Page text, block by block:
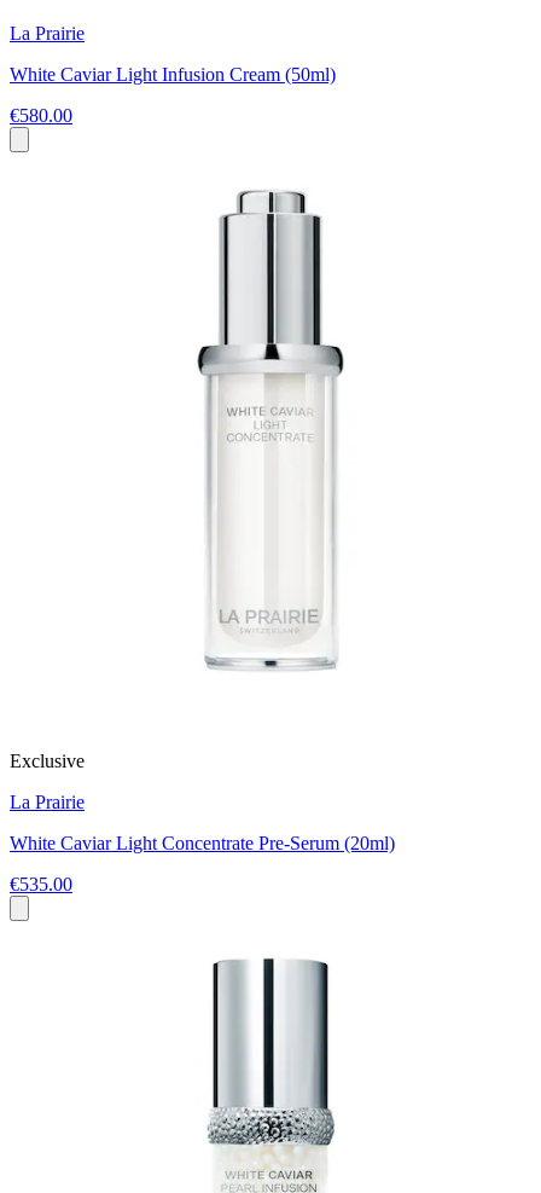
La Prairie
White Caviar Light Infusion Cream (50ml)
€580.00
Exclusive
La Prairie
White Caviar Light Concentrate Pre-Serum (20ml)
€535.00